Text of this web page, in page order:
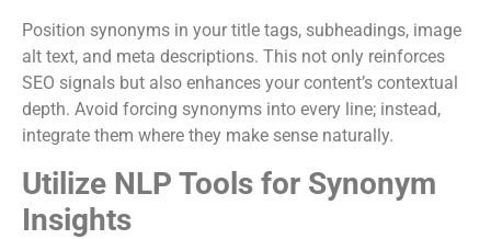
Position synonyms in your title tags, subheadings, image
alt text, and meta descriptions. This not only reinforces
SEO signals but also enhances your content’s contextual
depth. Avoid forcing synonyms into every line; instead,
integrate them where they make sense naturally.
Utilize NLP Tools for Synonym
Insights